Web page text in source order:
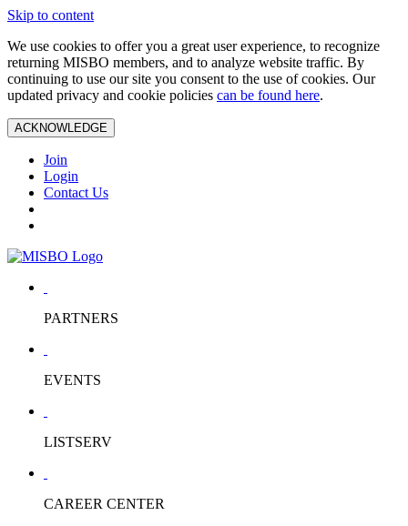
Skip to content
We use cookies to offer you a great user experience, to recognize
returning MISBO members, and to analyze website traffic. By
continuing to use our site you consent to the use of cookies. Our
updated privacy and cookie policies can be found here.
ACKNOWLEDGE
Join
Login
Contact Us
PARTNERS
EVENTS
LISTSERV
CAREER CENTER